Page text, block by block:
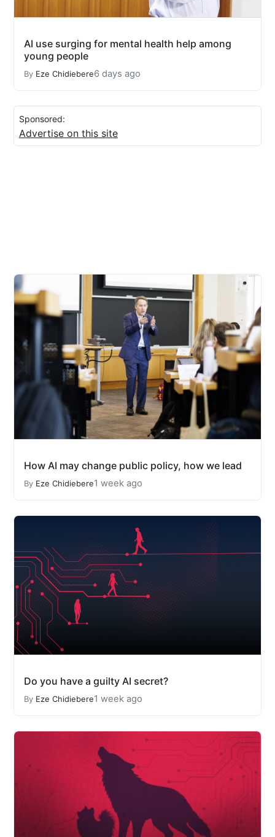
AI use surging for mental health help among
young people
By Eze Chidiebere6 days ago
Sponsored:
Advertise on this site
How AI may change public policy, how we lead
By Eze Chidiebere1 week ago
Do you have a guilty AI secret?
By Eze Chidiebere1 week ago